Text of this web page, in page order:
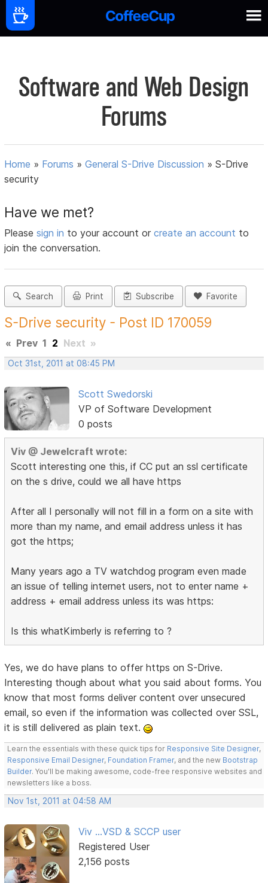
Software and Web Design
Forums
Home » Forums »General S-Drive Discussion »S-Drive
security
Have we met?
Pleasesign in to your account orcreate an account to
join the conversation.
Search Print Subscribe Favorite
S-Drive security - Post ID 170059
« Prev 1 2 Next »
Oct 31st, 2011 at 08:45 PM
Scott Swedorski
VP of Software Development
0 posts
Viv @ Jewelcraft wrote:
Scott interesting one this, if CC put an ssl certificate
on the s drive, could we all have https
After all I personally will not fill in a form on a site with
more than my name, and email address unless it has
got the https;
Many years ago a TV watchdog program even made
an issue of telling internet users, not to enter name +
address + email address unless its was https:
Is this whatKimberly is referring to ?
Yes, we do have plans to offer https on S-Drive.
Interesting though about what you said about forms. You
know that most forms deliver content over unsecured
email, so even if the information was collected over SSL,
it is still delivered as plain text.
Learn the essentials with these quick tips for Responsive Site Designer,
Responsive Email Designer, Foundation Framer, and the new Bootstrap
Builder. You'll be making awesome, code-free responsive websites and
newsletters like a boss.
Nov 1st, 2011 at 04:58 AM
Viv ...VSD & SCCP user
Registered User
2,156 posts